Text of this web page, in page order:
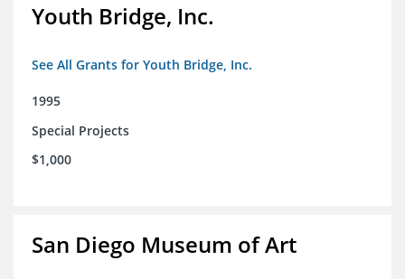
Youth Bridge, Inc.
See All Grants for Youth Bridge, Inc.
1995
Special Projects
$1,000
San Diego Museum of Art